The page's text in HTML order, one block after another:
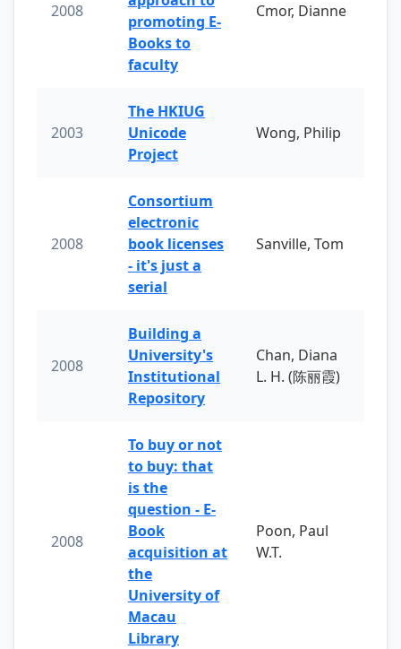
2008
promoting E-
Books to
faculty
Cmor, Dianne
2003
The HKIUG
Unicode
Project
Wong, Philip
2008
Consortium
electronic
book licenses
- it's just a
serial
Sanville, Tom
2008
Building a
University's
Institutional
Repository
Chan, Diana
L. H. (陈丽霞)
2008
To buy or not
to buy: that
is the
question - E-
Book
acquisition at
the
University of
Macau
Library
Poon, Paul
W.T.